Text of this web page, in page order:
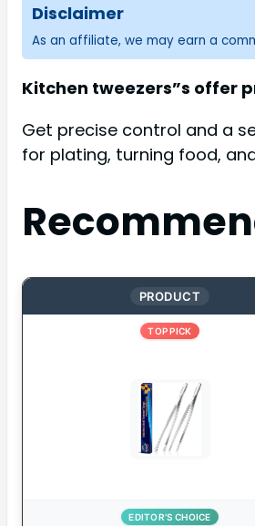
Disclaimer
As an affiliate, we may earn a
Kitchen tweezers”s offer
Get precise control and a
for plating, turning food,
PRODUCT
TOP PICK
EDITOR’S CHOICE